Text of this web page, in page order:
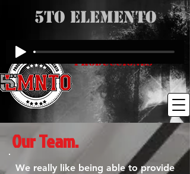
Producciones
5to Elemento
Our Team.
We really like being able to provide